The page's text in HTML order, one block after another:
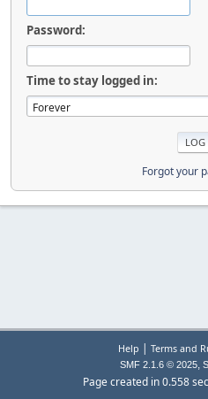
Password:
Time to stay logged in:
Forgot your
Help | Terms and
SMF 2.1.6 © 2025,
Page created in 0.558